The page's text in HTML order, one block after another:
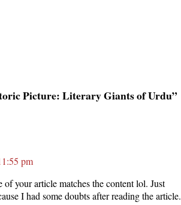
Picture: Literary Giants of Urdu”
pm
of your article matches the content lol. Just
I had some doubts after reading the article.